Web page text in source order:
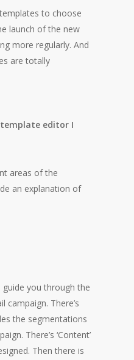
to choose
launch of the new
more regularly. And
are totally
editor I
areas of the
an explanation of
you through the
campaign. There’s
the segmentations
There’s ‘Content’
Then there is